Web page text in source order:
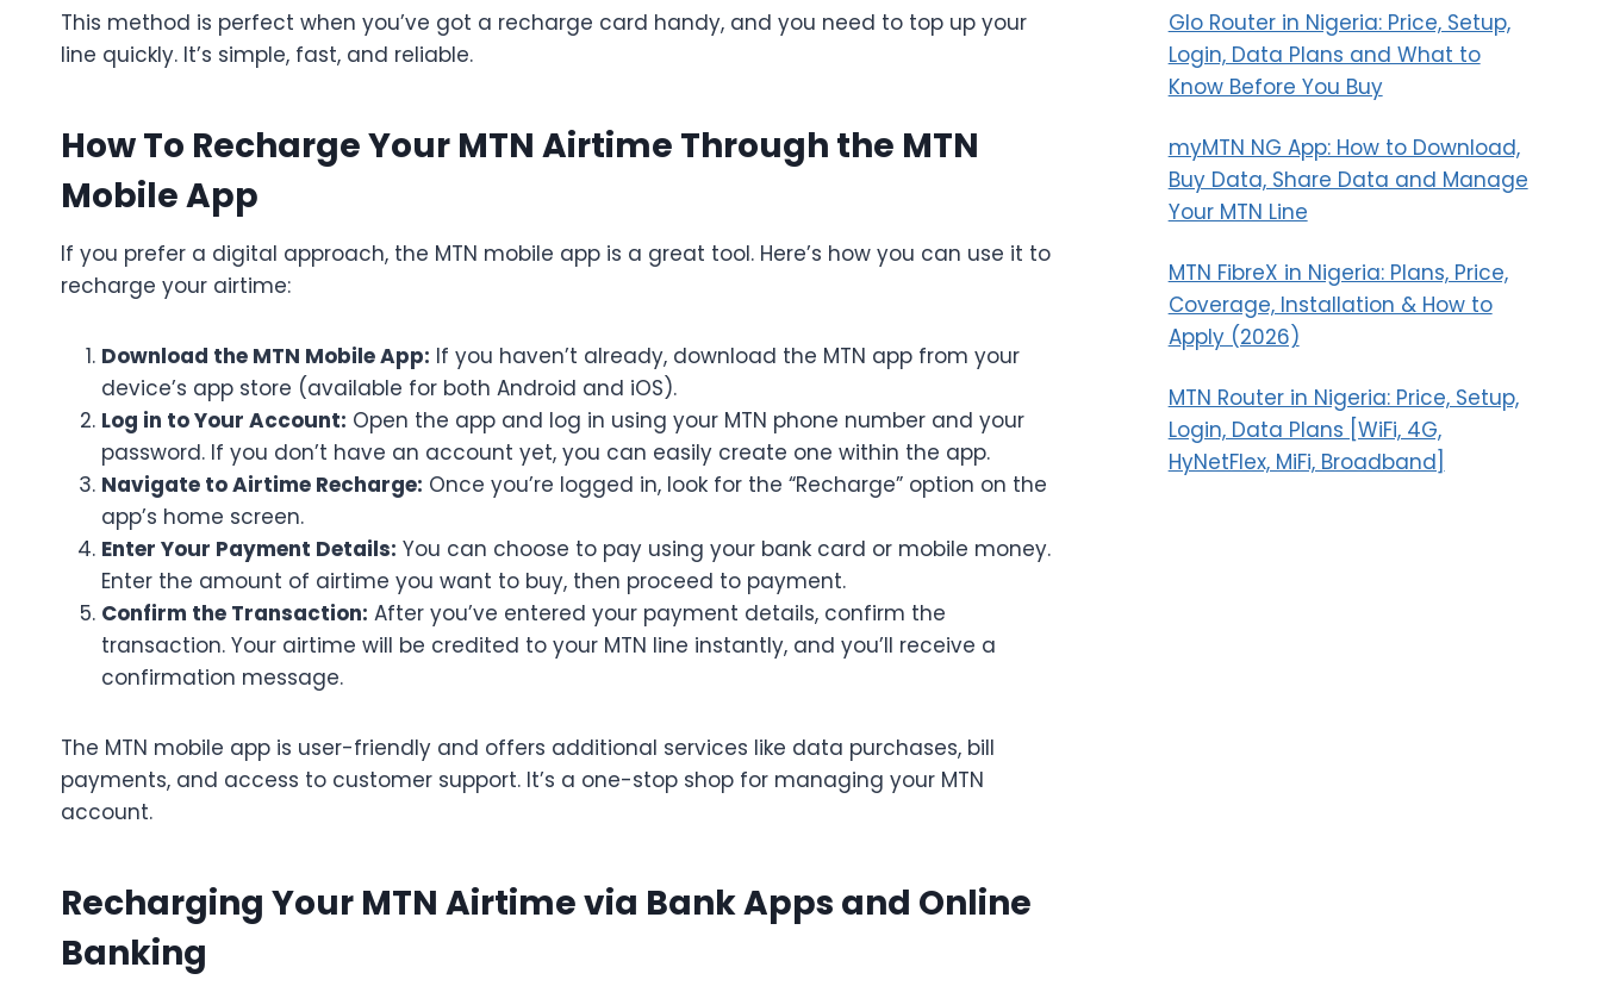
This method is perfect when you’ve got a recharge card handy, and you need to top up your
line quickly. It’s simple, fast, and reliable.
How To Recharge Your MTN Airtime Through the MTN
Mobile App
If you prefer a digital approach, the MTN mobile app is a great tool. Here’s how you can use it to
recharge your airtime:
Download the MTN Mobile App: If you haven’t already, download the MTN app from your
device’s app store (available for both Android and iOS).
Log in to Your Account: Open the app and log in using your MTN phone number and your
password. If you don’t have an account yet, you can easily create one within the app.
Navigate to Airtime Recharge: Once you’re logged in, look for the “Recharge” option on the
app’s home screen.
Enter Your Payment Details: You can choose to pay using your bank card or mobile money.
Enter the amount of airtime you want to buy, then proceed to payment.
Confirm the Transaction: After you’ve entered your payment details, confirm the
transaction. Your airtime will be credited to your MTN line instantly, and you’ll receive a
confirmation message.
The MTN mobile app is user-friendly and offers additional services like data purchases, bill
payments, and access to customer support. It’s a one-stop shop for managing your MTN
account.
Recharging Your MTN Airtime via Bank Apps and Online
Banking
Glo Router in Nigeria: Price, Setup,
Login, Data Plans and What to
Know Before You Buy
myMTN NG App: How to Download,
Buy Data, Share Data and Manage
Your MTN Line
MTN FibreX in Nigeria: Plans, Price,
Coverage, Installation & How to
Apply (2026)
MTN Router in Nigeria: Price, Setup,
Login, Data Plans [WiFi, 4G,
HyNetFlex, MiFi, Broadband]